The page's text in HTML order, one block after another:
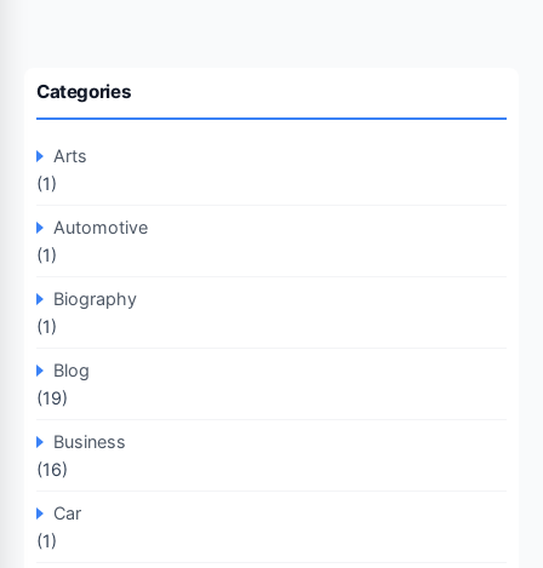
Categories
Arts
(1)
Automotive
(1)
Biography
(1)
Blog
(19)
Business
(16)
Car
(1)